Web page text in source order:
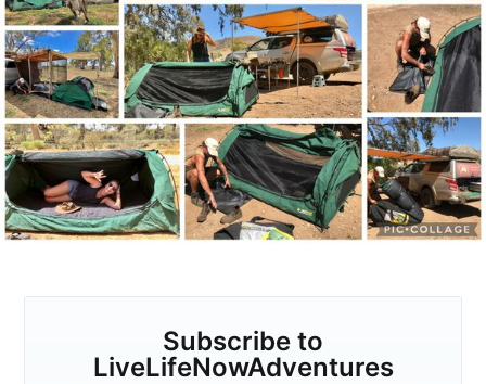
Subscribe to
LiveLifeNowAdventures
Subscribe to
to date! Get all the latest & greatest posts
straight to your inbox